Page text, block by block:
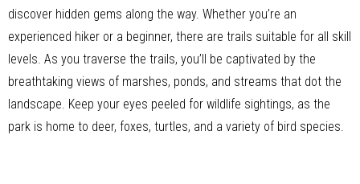
discover hidden gems along the way. Whether you’re an
experienced hiker or a beginner, there are trails suitable for all skill
levels. As you traverse the trails, you’ll be captivated by the
breathtaking views of marshes, ponds, and streams that dot the
landscape. Keep your eyes peeled for wildlife sightings, as the
park is home to deer, foxes, turtles, and a variety of bird species.